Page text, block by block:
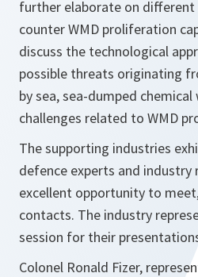
further elaborate on
counter WMD proliferation
discuss the technological
possible threats originating
by sea, sea-dumped
challenges related to WMD
The supporting industries
defence experts and industry
excellent opportunity to
contacts. The industry
session for their
Colonel Ronald Fizer,